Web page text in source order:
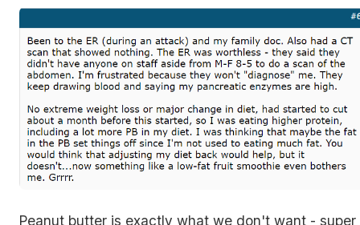
Peanut butter is exactly what we don't want - super